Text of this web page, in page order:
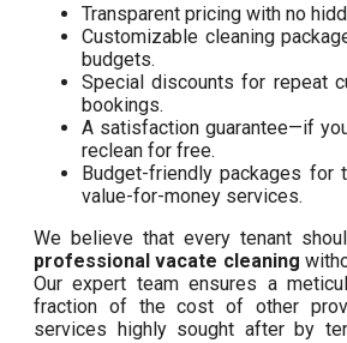
Transparent pricing with no
Customizable cleaning
budgets.
Special discounts for repeat
bookings.
A satisfaction guarantee—if
reclean for free.
Budget-friendly packages for
value-for-money services.
We believe that every tenant
professional vacate cleaning
Our expert team ensures a
fraction of the cost of other
services highly sought after by